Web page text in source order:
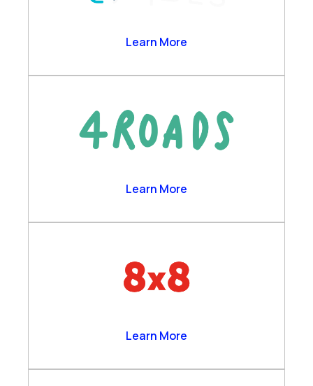
Verint Financial Compliance
Workforce Engagement
Learn More
4 RoadsLearn More
Learn More